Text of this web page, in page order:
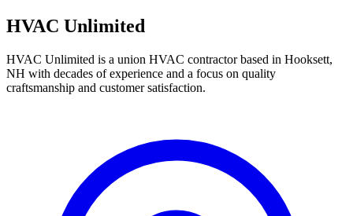
HVAC Unlimited
HVAC Unlimited is a union HVAC contractor based in Hooksett,
NH with decades of experience and a focus on quality
craftsmanship and customer satisfaction.